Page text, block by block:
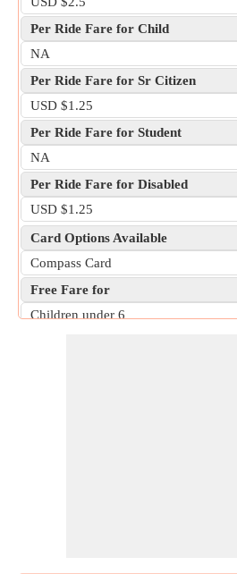
Per Ride Fare for Child
NA
Per Ride Fare for Sr Citizen
USD $1.25
Per Ride Fare for Student
NA
Per Ride Fare for Disabled
USD $1.25
Card Options Available
Compass Card
Free Fare for
Children under 6